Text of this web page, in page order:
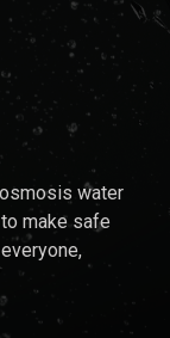
water
make safe